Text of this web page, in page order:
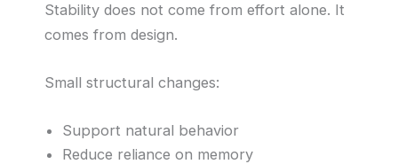
Stability does not come from effort alone. It
comes from design.
Small structural changes:
Support natural behavior
Reduce reliance on memory